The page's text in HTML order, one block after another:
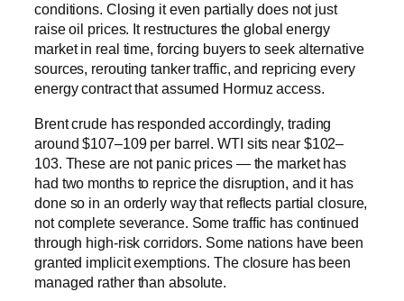
conditions. Closing it even partially does not just
raise oil prices. It restructures the global energy
market in real time, forcing buyers to seek alternative
sources, rerouting tanker traffic, and repricing every
energy contract that assumed Hormuz access.
Brent crude has responded accordingly, trading
around $107–109 per barrel. WTI sits near $102–
103. These are not panic prices — the market has
had two months to reprice the disruption, and it has
done so in an orderly way that reflects partial closure,
not complete severance. Some traffic has continued
through high-risk corridors. Some nations have been
granted implicit exemptions. The closure has been
managed rather than absolute.